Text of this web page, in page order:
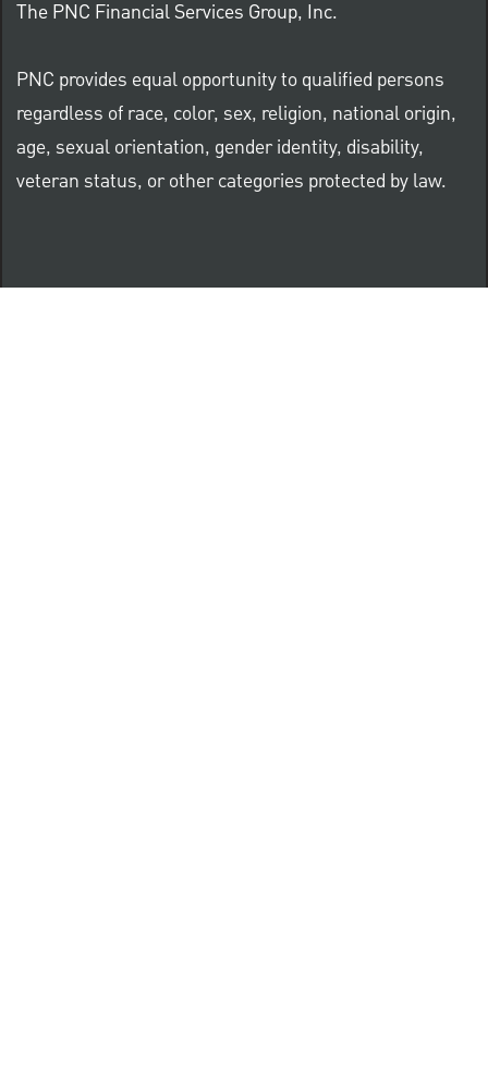
The PNC Financial Services Group, Inc.
PNC provides equal opportunity to qualified persons
regardless of race, color, sex, religion, national origin,
age, sexual orientation, gender identity, disability,
veteran status, or other categories protected by law.